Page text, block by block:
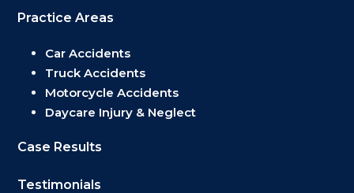
Practice Areas
Car Accidents
Truck Accidents
Motorcycle Accidents
Daycare Injury & Neglect
Case Results
Testimonials